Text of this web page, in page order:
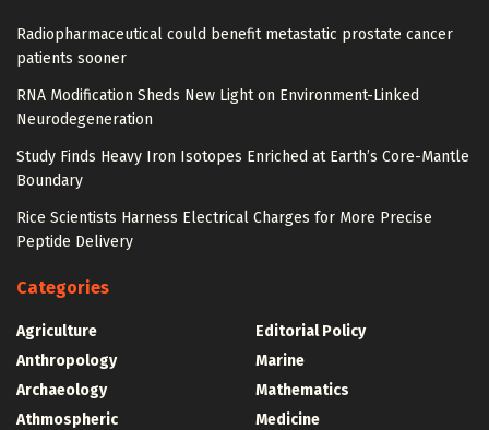
Radiopharmaceutical could benefit metastatic prostate cancer
patients sooner
RNA Modification Sheds New Light on Environment-Linked
Neurodegeneration
Study Finds Heavy Iron Isotopes Enriched at Earth’s Core-Mantle
Boundary
Rice Scientists Harness Electrical Charges for More Precise
Peptide Delivery
Categories
Agriculture
Anthropology
Archaeology
Athmospheric
Editorial Policy
Marine
Mathematics
Medicine